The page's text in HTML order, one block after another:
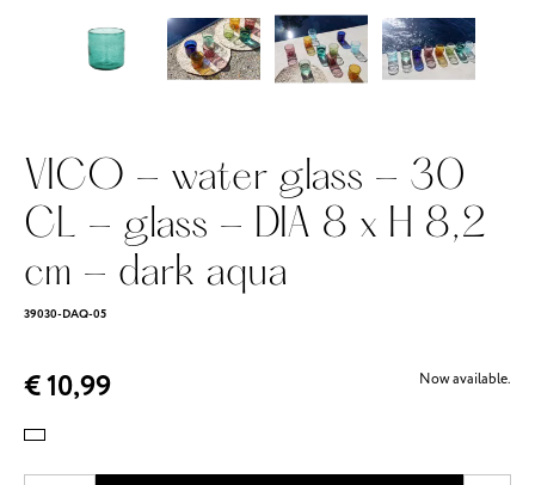
VICO - water glass - 30
CL - glass - DIA 8 x H 8,2
cm - dark aqua
39030-DAQ-05
€ 10,99 Now available.